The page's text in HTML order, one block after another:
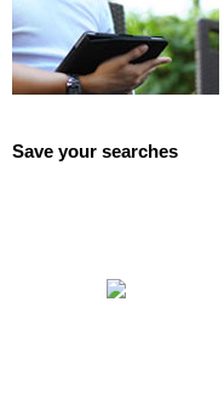
Save your searches